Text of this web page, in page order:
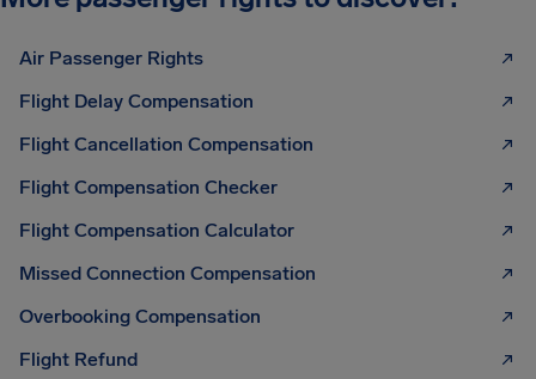
Air Passenger Rights
Flight Delay Compensation
Flight Cancellation Compensation
Flight Compensation Checker
Flight Compensation Calculator
Missed Connection Compensation
Overbooking Compensation
Flight Refund